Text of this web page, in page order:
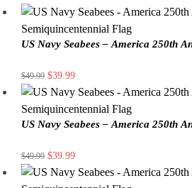
US Navy Seabees – America 250th
$49.99 $39.99
US Navy Seabees – America 250th
$49.99 $39.99